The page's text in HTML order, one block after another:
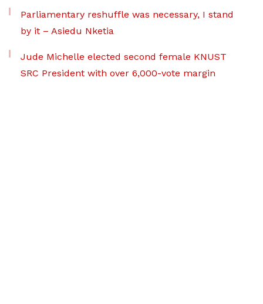
Parliamentary reshuffle was necessary, I stand
by it – Asiedu Nketia
Jude Michelle elected second female KNUST
SRC President with over 6,000-vote margin